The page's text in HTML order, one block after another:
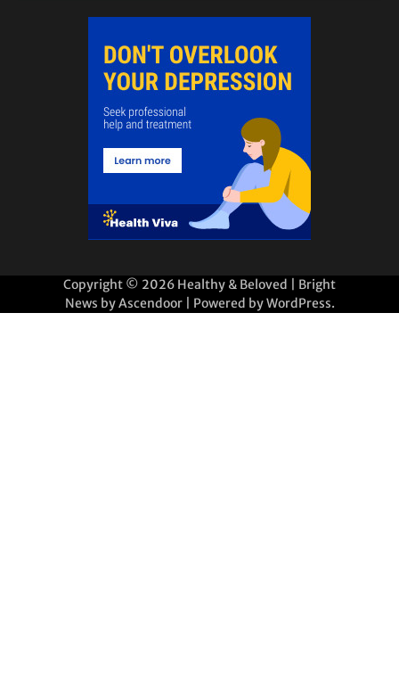
Copyright © 2026 Healthy & Beloved | Bright
News byAscendoor| Powered byWordPress.